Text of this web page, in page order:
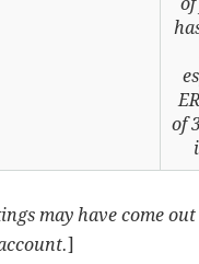
of
may have come